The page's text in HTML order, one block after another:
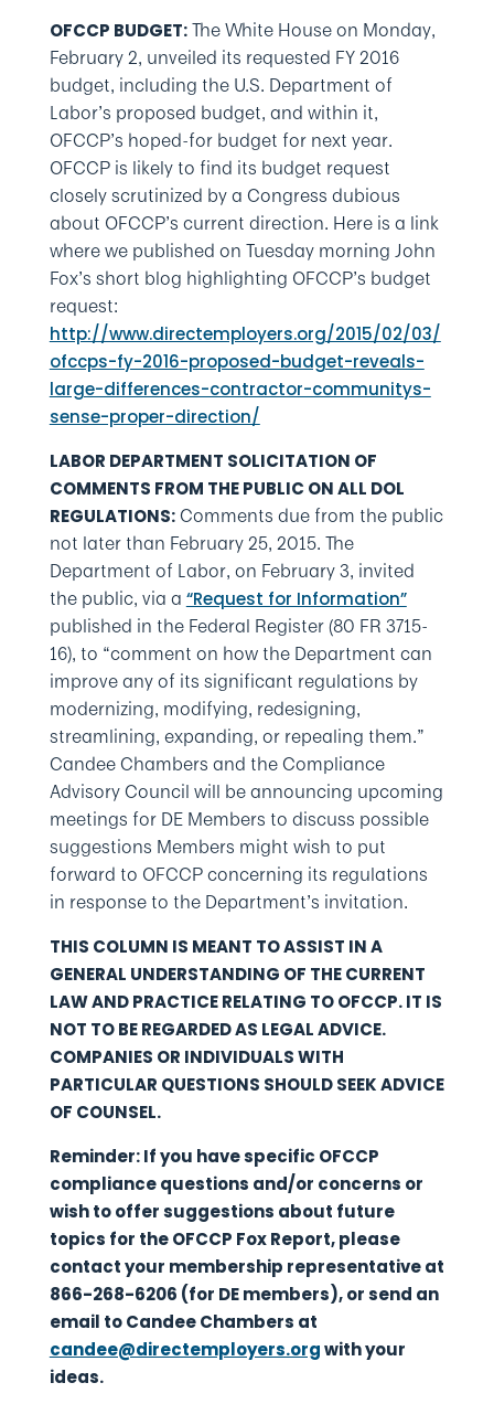
OFCCP BUDGET:The White House on Monday,
February 2, unveiled its requested FY 2016
budget, including the U.S. Department of
Labor’s proposed budget, and within it,
OFCCP’s hoped-for budget for next year.
OFCCP is likely to find its budget request
closely scrutinized by a Congress dubious
about OFCCP’s current direction. Here is a link
where we published on Tuesday morning John
Fox’s short blog highlighting OFCCP’s budget
request:
http://www.directemployers.org/2015/02/03/
ofccps-fy-2016-proposed-budget-reveals-
large-differences-contractor-communitys-
sense-proper-direction/
LABOR DEPARTMENT SOLICITATION OF
COMMENTS FROM THE PUBLIC ON ALL DOL
REGULATIONS:Comments due from the public
not later than February 25, 2015. The
Department of Labor, on February 3, invited
the public, via a “Request for Information”
published in the Federal Register (80 FR 3715-
16), to “comment on how the Department can
improve any of its significant regulations by
modernizing, modifying, redesigning,
streamlining, expanding, or repealing them.”
Candee Chambers and the Compliance
Advisory Council will be announcing upcoming
meetings for DE Members to discuss possible
suggestions Members might wish to put
forward to OFCCP concerning its regulations
in response to the Department’s invitation.
THIS COLUMN IS MEANT TO ASSIST IN A
GENERAL UNDERSTANDING OF THE CURRENT
LAW AND PRACTICE RELATING TO OFCCP. IT IS
NOT TO BE REGARDED AS LEGAL ADVICE.
COMPANIES OR INDIVIDUALS WITH
PARTICULAR QUESTIONS SHOULD SEEK ADVICE
OF COUNSEL.
Reminder: If you have specific OFCCP
compliance questions and/or concerns or
wish to offer suggestions about future
topics for the OFCCP Fox Report, please
contact your membership representative at
866-268-6206 (for DE members), or send an
email to Candee Chambers at
candee@directemployers.orgwith your
ideas.